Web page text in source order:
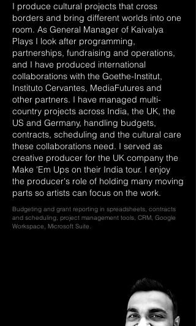
I produce cultural projects that cross
borders and bring different worlds into one
room. As General Manager of Kaivalya
Plays I look after programming,
partnerships, fundraising and operations,
and I have produced international
collaborations with the Goethe-Institut,
Instituto Cervantes, MediaFutures and
other partners. I have managed multi-
country projects across India, the UK, the
US and Germany, handling budgets,
contracts, scheduling and the cultural care
these collaborations need. I served as
creative producer for the UK company the
Make 'Em Ups on their India tour. I enjoy
the producer's role of holding many moving
parts so artists can focus on the work.
Budgeting and grant reporting in spreadsheets, contracts
and scheduling, project management tools, CRM, Google
Workspace, Microsoft Suite.